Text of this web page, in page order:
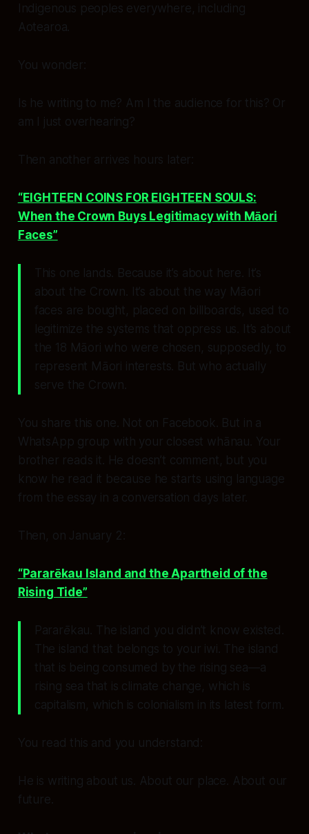
Indigenous peoples everywhere, including
Aotearoa.
You wonder:
Is he writing to me? Am I the audience for this? Or
am I just overhearing?
Then another arrives hours later:
“EIGHTEEN COINS FOR EIGHTEEN SOULS:
When the Crown Buys Legitimacy with Māori
Faces”
This one lands . Because it’s about here . It’s
about the Crown. It’s about the way Māori
faces are bought, placed on billboards, used to
legitimize the systems that oppress us. It’s about
the 18 Māori who were chosen, supposedly, to
represent Māori interests. But who actually
serve the Crown.
You share this one. Not on Facebook. But in a
WhatsApp group with your closest whānau. Your
brother reads it. He doesn’t comment, but you
know he read it because he starts using language
from the essay in a conversation days later.
Then, on January 2:
“Pararēkau Island and the Apartheid of the
Rising Tide”
Pararēkau. The island you didn’t know existed.
The island that belongs to your iwi. The island
that is being consumed by the rising sea—a
rising sea that is climate change, which is
capitalism, which is colonialism in its latest form.
You read this and you understand:
He is writing about us. About our place. About our
future.